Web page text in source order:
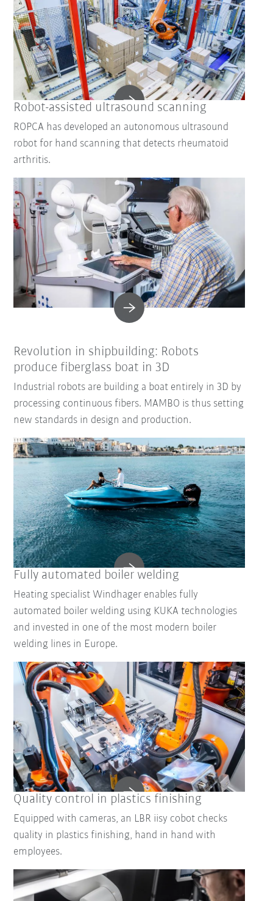
Robot-assisted ultrasound scanning
ROPCA has developed an autonomous ultrasound
robot for hand scanning that detects rheumatoid
arthritis.
Revolution in shipbuilding: Robots
produce fiberglass boat in 3D
Industrial robots are building a boat entirely in 3D by
processing continuous fibers. MAMBO is thus setting
new standards in design and production.
Fully automated boiler welding
Heating specialist Windhager enables fully
automated boiler welding using KUKA technologies
and invested in one of the most modern boiler
welding lines in Europe.
Quality control in plastics finishing
Equipped with cameras, an LBR iisy cobot checks
quality in plastics finishing, hand in hand with
employees.